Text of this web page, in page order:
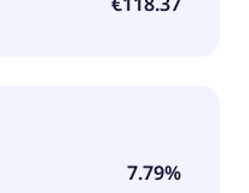
7.79%